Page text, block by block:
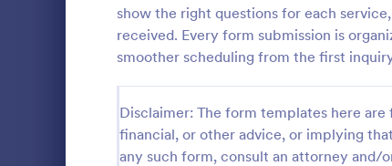
show the right questions for each
received. Every form submission is
smoother scheduling from the first
Disclaimer: The form templates here
financial, or other advice, or implying
any such form, consult an attorney and/
required.
Go to
Church
Funding Consent Forms 31
RSVP Forms 787
Appointment Forms 1,033